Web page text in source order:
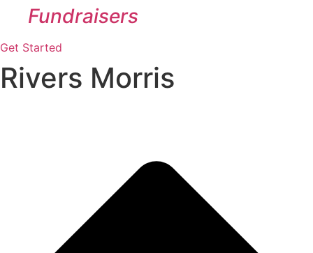
Fundraisers
Get Started
Rivers Morris